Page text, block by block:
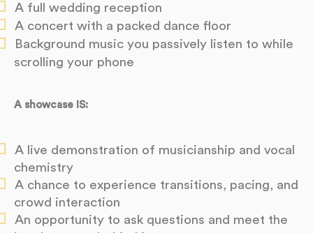
A full wedding reception
A concert with a packed dance floor
Background music you passively listen to while
scrolling your phone
A showcase IS:
A live demonstration of musicianship and vocal
chemistry
A chance to experience transitions, pacing, and
crowd interaction
An opportunity to ask questions and meet the